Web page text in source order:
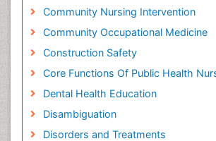
Community Nursing Intervention
Community Occupational Medicine
Construction Safety
Core Functions Of Public Health
Dental Health Education
Disambiguation
Disorders and Treatments